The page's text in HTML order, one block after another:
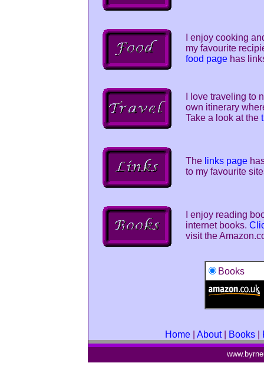
I enjoy cooking
my favourite
food page has
I love traveling to
own itinerary
Take a look at the
The links page
to my favourite
I enjoy reading
internet books.
visit the
Books
Home About| Books